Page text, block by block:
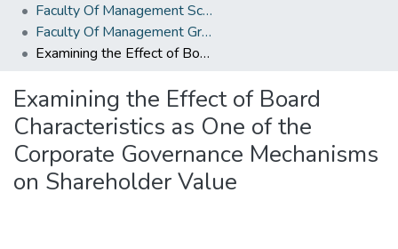
Faculty Of Management Sciences Graduation Project
Faculty Of Management Graduation Project 2022- 2023
Examining the Effect of Board Characteristics as One of the Corporate Governance Mechanisms on Shareholder Value
Examining the Effect of Board
Characteristics as One of the
Corporate Governance Mechanisms
on Shareholder Value